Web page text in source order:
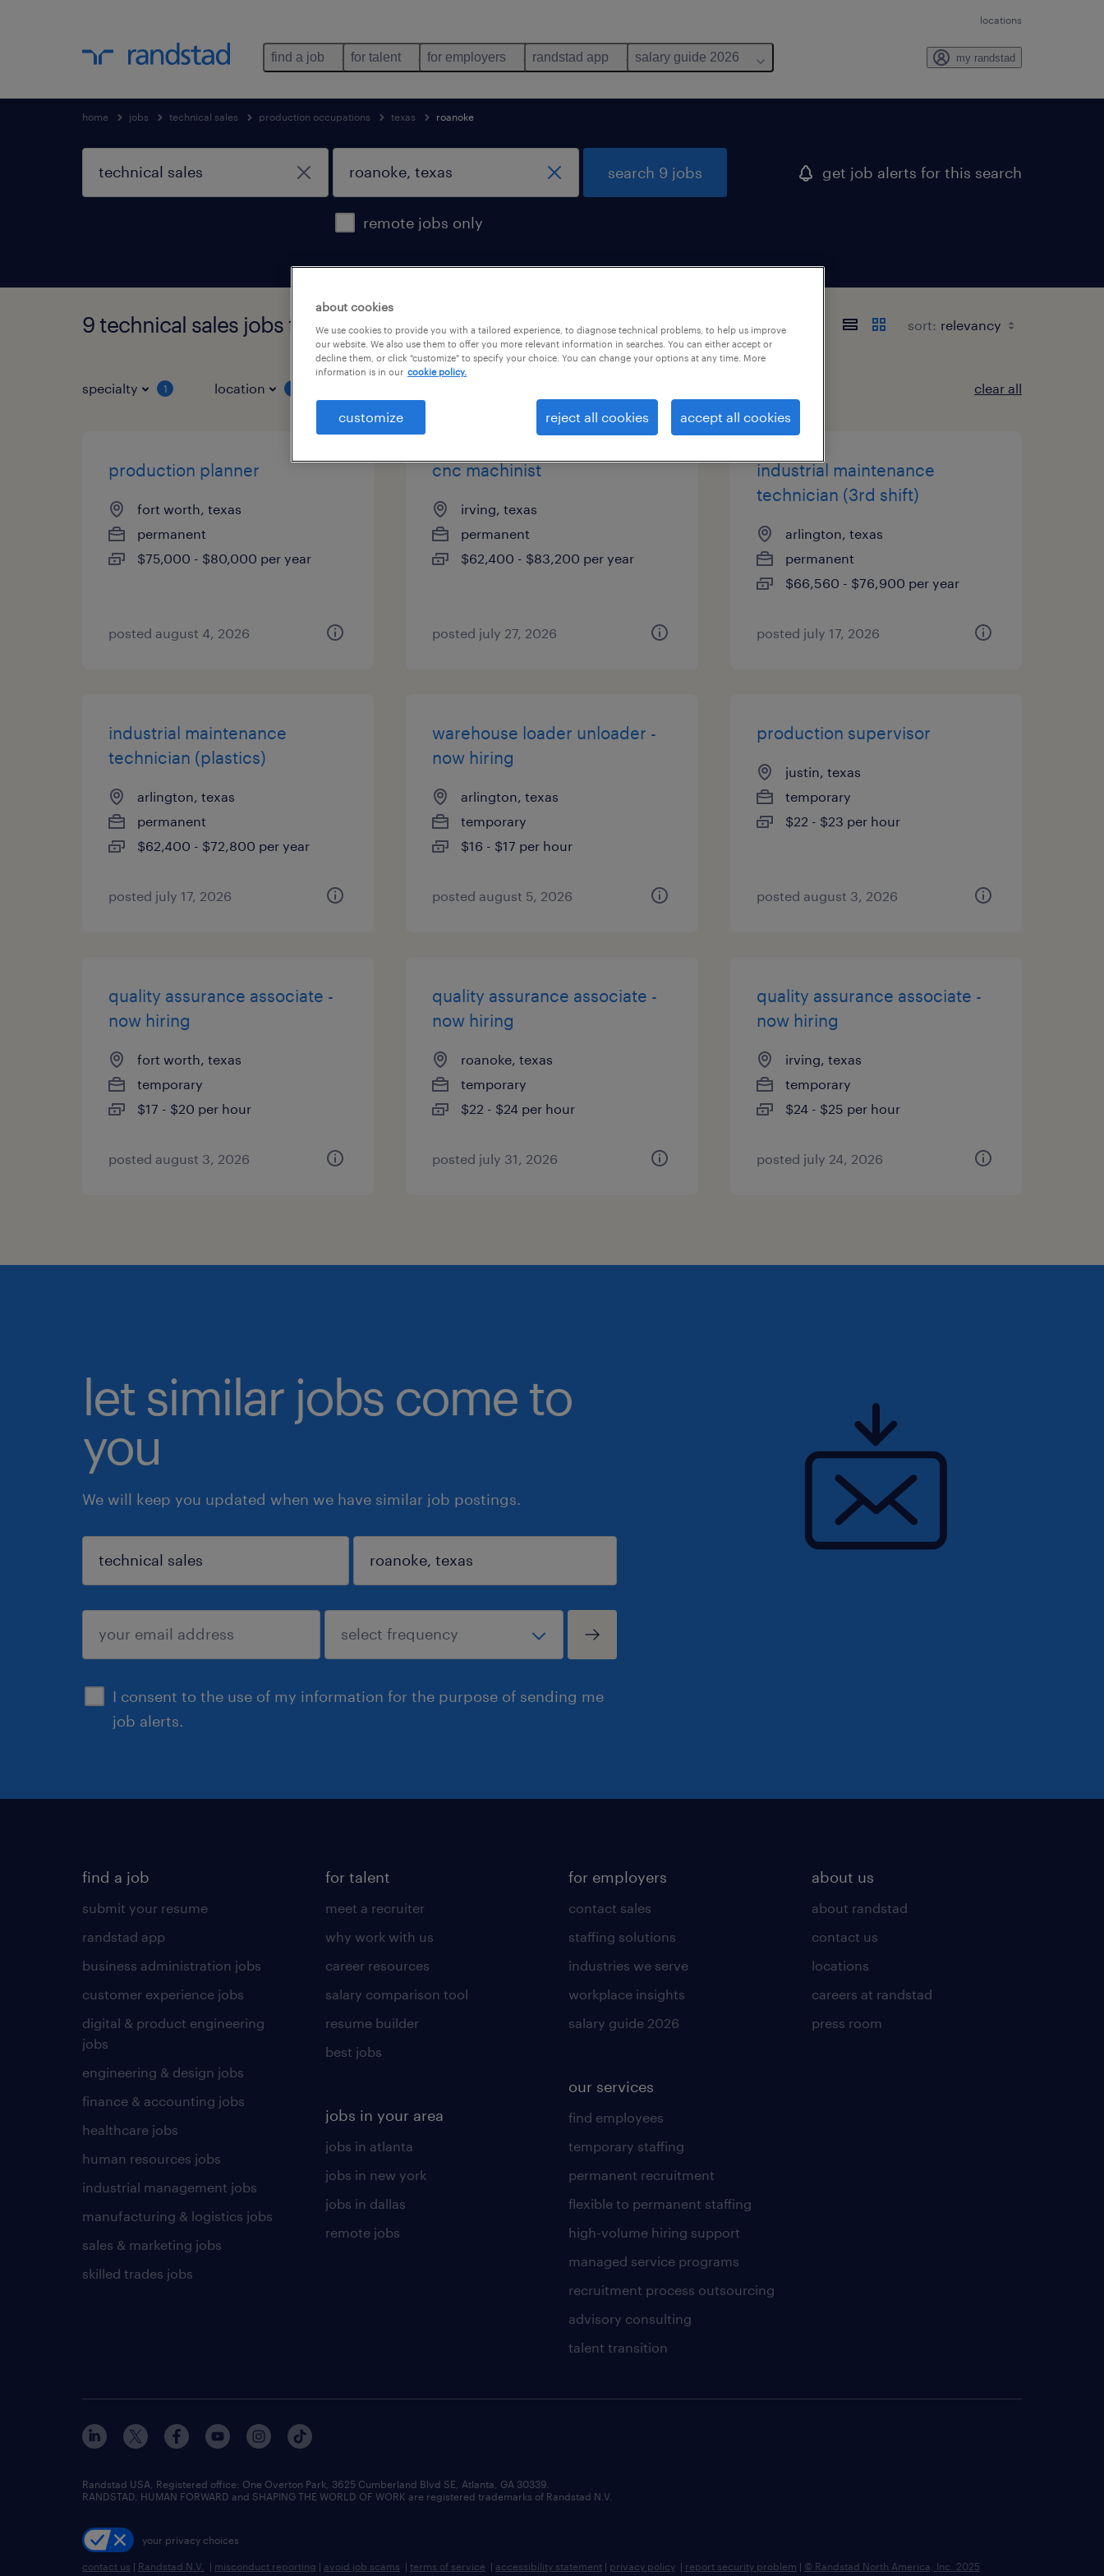
locations
find a job for talent for employers randstad app salary guide 2026 my randstad
home jobs technical sales production occupations texas roanoke
remote jobs only
search 9 jobs get job alerts for this search
9 technical sales jobs found in roanoke, texas sort:
specialty 1 location clear all
production planner
fort worth, texas
permanent
$75,000 - $80,000 per year
posted august 4, 2026
cnc machinist
irving, texas
permanent
$62,400 - $83,200 per year
posted july 27, 2026
industrial maintenance
technician (3rd shift)
arlington, texas
permanent
$66,560 - $76,900 per year
posted july 17, 2026
industrial maintenance
technician (plastics)
arlington, texas
permanent
$62,400 - $72,800 per year
posted july 17, 2026
warehouse loader unloader -
now hiring
arlington, texas
temporary
$16 - $17 per hour
posted august 5, 2026
production supervisor
justin, texas
temporary
$22 - $23 per hour
posted august 3, 2026
quality assurance associate -
now hiring
fort worth, texas
temporary
$17 - $20 per hour
posted august 3, 2026
quality assurance associate -
now hiring
roanoke, texas
temporary
$22 - $24 per hour
posted july 31, 2026
quality assurance associate -
now hiring
irving, texas
temporary
$24 - $25 per hour
posted july 24, 2026
let similar jobs come to
you
We will keep you updated when we have similar job postings.
I consent to the use of my information for the purpose of sending me
job alerts.
sign up
find a job
submit your resume
randstad app
business administration jobs
customer experience jobs
digital & product engineering
jobs
engineering & design jobs
finance & accounting jobs
healthcare jobs
human resources jobs
industrial management jobs
manufacturing & logistics jobs
sales & marketing jobs
skilled trades jobs
for talent
meet a recruiter
why work with us
career resources
salary comparison tool
resume builder
best jobs
jobs in your area
jobs in atlanta
jobs in new york
jobs in dallas
remote jobs
for employers
contact sales
staffing solutions
industries we serve
workplace insights
salary guide 2026
our services
find employees
temporary staffing
permanent recruitment
flexible to permanent staffing
high-volume hiring support
managed service programs
recruitment process outsourcing
advisory consulting
talent transition
about us
about randstad
contact us
locations
careers at randstad
press room
Randstad USA, Registered office:​ One Overton Park, 3625 Cumberland Blvd SE, Atlanta, GA 30339.
RANDSTAD, HUMAN FORWARD and SHAPING THE WORLD OF WORK are registered trademarks of Randstad N.V.
your privacy choices
contact us | Randstad N.V. | misconduct reporting | avoid job scams | terms of service | accessibility statement | privacy policy | report security problem | © Randstad North America, Inc. 2025
about cookies
We use cookies to provide you with a tailored experience, to diagnose technical problems, to help us improve
our website. We also use them to offer you more relevant information in searches. You can either accept or
decline them, or click "customize" to specify your choice. You can change your options at any time. More
information is in our cookie policy.
customize reject all cookies accept all cookies